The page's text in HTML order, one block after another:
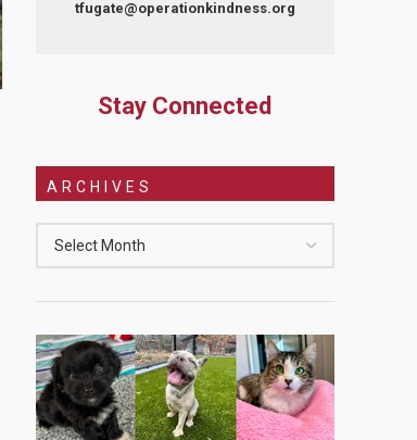
tfugate@operationkindness.org
Stay Connected
ARCHIVES